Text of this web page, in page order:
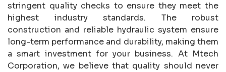
stringent quality checks to ensure they meet the
highest industry standards. The robust
construction and reliable hydraulic system ensure
long-term performance and durability, making them
a smart investment for your business. At Mtech
Corporation, we believe that quality should never